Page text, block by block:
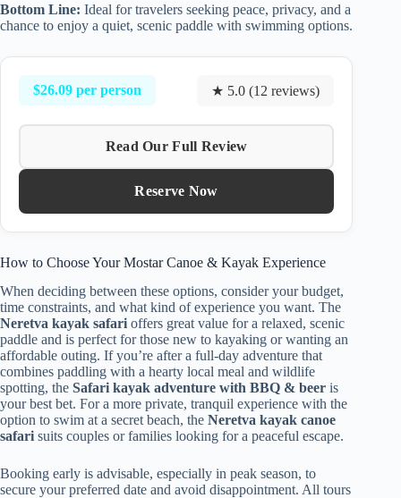
Bottom Line: Ideal for travelers seeking peace, privacy, and a
chance to enjoy a quiet, scenic paddle with swimming options.
$26.09 per person ★ 5.0 (12 reviews)
Read Our Full Review
Reserve Now
How to Choose Your Mostar Canoe & Kayak Experience
When deciding between these options, consider your budget,
time constraints, and what kind of experience you want. The
Neretva kayak safari offers great value for a relaxed, scenic
paddle and is perfect for those new to kayaking or wanting an
affordable outing. If you’re after a full-day adventure that
combines paddling with a hearty local meal and wildlife
spotting, the Safari kayak adventure with BBQ & beer is
your best bet. For a more private, tranquil experience with the
option to swim at a secret beach, the Neretva kayak canoe
safari suits couples or families looking for a peaceful escape.
Booking early is advisable, especially in peak season, to
secure your preferred date and avoid disappointment. All tours